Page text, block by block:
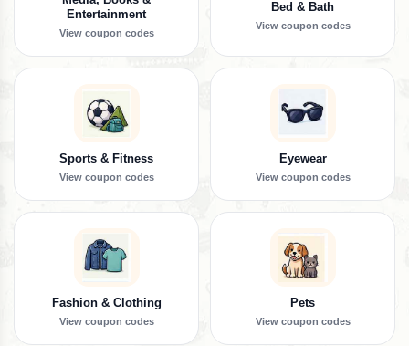
Entertainment
View coupon codes
Bed & Bath
View coupon codes
Sports & Fitness
View coupon codes
Eyewear
View coupon codes
Fashion & Clothing
View coupon codes
Pets
View coupon codes